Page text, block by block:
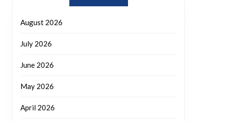
August 2026
July 2026
June 2026
May 2026
April 2026